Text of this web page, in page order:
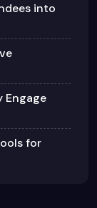
into
Engage
for